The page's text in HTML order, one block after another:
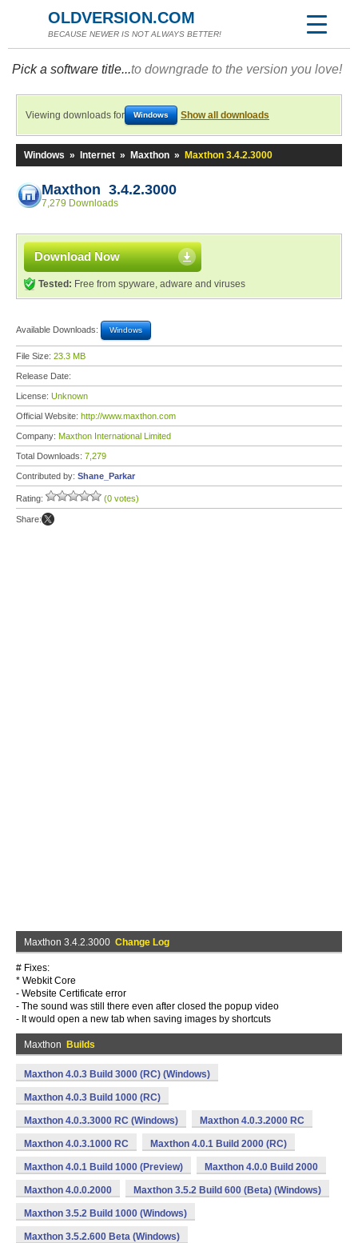
OLDVERSION.COM
BECAUSE NEWER IS NOT ALWAYS BETTER!
Pick a software title...to downgrade to the version you love!
Viewing downloads for Windows Show all downloads
Windows » Internet » Maxthon » Maxthon 3.4.2.3000
Maxthon 3.4.2.3000
7,279 Downloads
Download Now
Tested: Free from spyware, adware and viruses
Available Downloads: Windows
File Size: 23.3 MB
Release Date:
License: Unknown
Official Website: http://www.maxthon.com
Company: Maxthon International Limited
Total Downloads: 7,279
Contributed by: Shane_Parkar
Rating: (0 votes)
Share:
Maxthon 3.4.2.3000 Change Log
# Fixes:
* Webkit Core
- Website Certificate error
- The sound was still there even after closed the popup video
- It would open a new tab when saving images by shortcuts
Maxthon Builds
Maxthon 4.0.3 Build 3000 (RC) (Windows)
Maxthon 4.0.3 Build 1000 (RC)
Maxthon 4.0.3.3000 RC (Windows) Maxthon 4.0.3.2000 RC
Maxthon 4.0.3.1000 RC Maxthon 4.0.1 Build 2000 (RC)
Maxthon 4.0.1 Build 1000 (Preview) Maxthon 4.0.0 Build 2000
Maxthon 4.0.0.2000 Maxthon 3.5.2 Build 600 (Beta) (Windows)
Maxthon 3.5.2 Build 1000 (Windows)
Maxthon 3.5.2.600 Beta (Windows)